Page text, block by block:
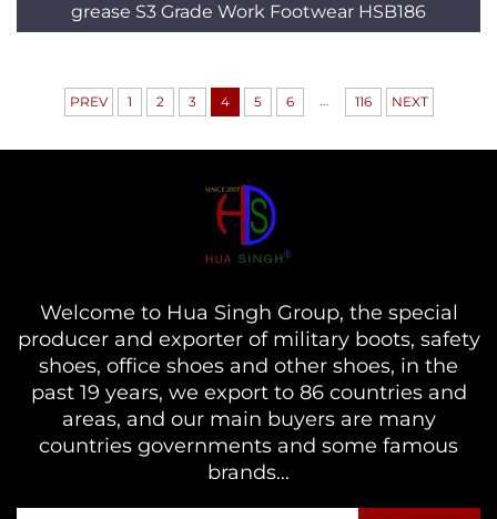
grease S3 Grade Work Footwear HSB186
PREV 1 2 3 4 5 6 ... 116 NEXT
Welcome to Hua Singh Group, the special
producer and exporter of military boots, safety
shoes, office shoes and other shoes, in the
past 19 years, we export to 86 countries and
areas, and our main buyers are many
countries governments and some famous
brands...